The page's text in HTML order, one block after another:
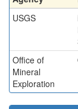
USGS
Office of
Mineral
Exploration